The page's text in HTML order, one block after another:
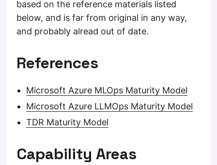
based on the reference materials listed
below, and is far from original in any way,
and probably alread out of date.
References
Microsoft Azure MLOps Maturity Model
Microsoft Azure LLMOps Maturity Model
TDR Maturity Model
Capability Areas